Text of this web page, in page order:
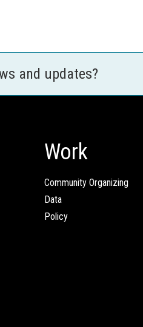
and updates?
Work
Community Organizing
Data
Policy